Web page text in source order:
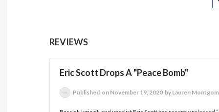
REVIEWS
Eric Scott Drops A "Peace Bomb"
Published on November 19, 2020 by Lauren